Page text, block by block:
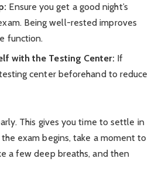
Ensure you get a good night’s
Being well-rested improves
function.
with the Testing Center: If
center beforehand to reduce
This gives you time to settle in
exam begins, take a moment to
a few deep breaths, and then